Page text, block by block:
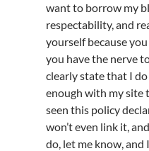
want to borrow my
respectability, and
yourself because
you have the nerve
clearly state that I
enough with my site
seen this policy
won’t even link it,
do, let me know,